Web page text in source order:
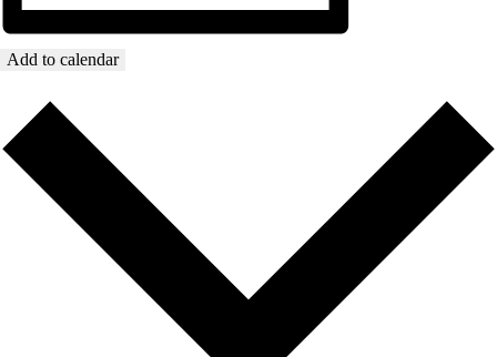
Add to calendar